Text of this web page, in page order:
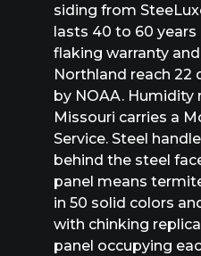
siding from
lasts 40 to 60 years
flaking warranty
Northland reach 22
by NOAA.
Missouri carries a
Service. Steel
behind the steel
panel means
in 50 solid colors
with chinking
panel occupying